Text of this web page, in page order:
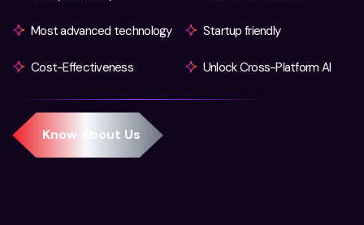
Most advanced technology
Cost-Effectiveness
Startup friendly
Unlock Cross-Platform AI